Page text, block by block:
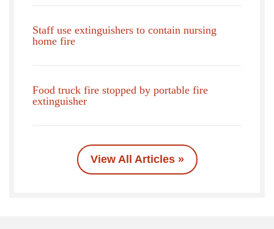
Staff use extinguishers to contain nursing
home fire
Food truck fire stopped by portable fire
extinguisher
View All Articles »